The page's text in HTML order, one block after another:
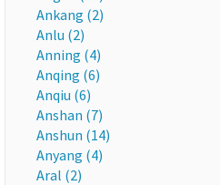
Ankang (2)
Anlu (2)
Anning (4)
Anqing (6)
Anqiu (6)
Anshan (7)
Anshun (14)
Anyang (4)
Aral (2)